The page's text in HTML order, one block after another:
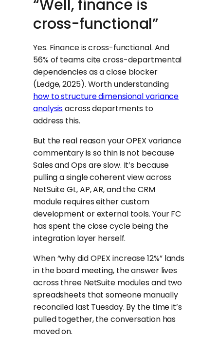
“Well, finance is
cross-functional”
Yes. Finance is cross-functional. And
56% of teams cite cross-departmental
dependencies as a close blocker
(Ledge, 2025). Worth understanding
how to structure dimensional variance
analysisacross departments to
address this.
But the real reason your OPEX variance
commentary is so thin is not because
Sales and Ops are slow. It’s because
pulling a single coherent view across
NetSuite GL, AP, AR, and the CRM
module requires either custom
development or external tools. Your FC
has spent the close cycle being the
integration layer herself.
When “why did OPEX increase 12%” lands
in the board meeting, the answer lives
across three NetSuite modules and two
spreadsheets that someone manually
reconciled last Tuesday. By the time it’s
pulled together, the conversation has
moved on.